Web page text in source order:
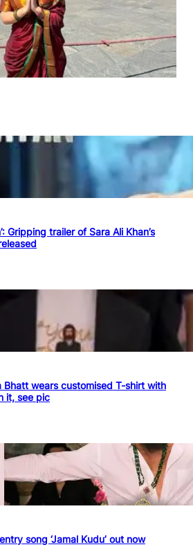
Gripping trailer of Sara Ali Khan’s
Bhatt wears customised T-shirt with
it, see pic
entry song ‘Jamal Kudu’ out now